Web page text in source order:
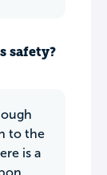
safety?
to the
is a